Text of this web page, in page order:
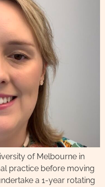
of Melbourne in
practice before moving
a 1-year rotating